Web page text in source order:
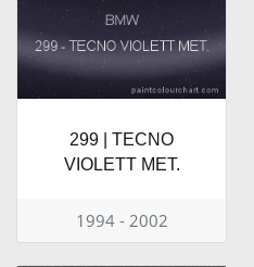
299 | TECNO
VIOLETT MET.
1994 - 2002